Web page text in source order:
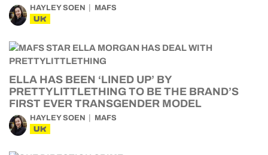
HAYLEY SOEN MAFS
UK
ELLA HAS BEEN ‘LINED UP’ BY
PRETTYLITTLETHING TO BE THE BRAND’S
FIRST EVER TRANSGENDER MODEL
HAYLEY SOEN MAFS
UK